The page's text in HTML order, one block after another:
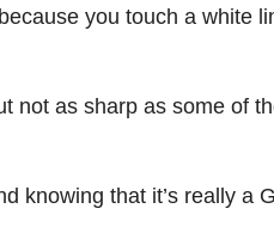
you touch a white
as sharp as some of
knowing that it’s really a